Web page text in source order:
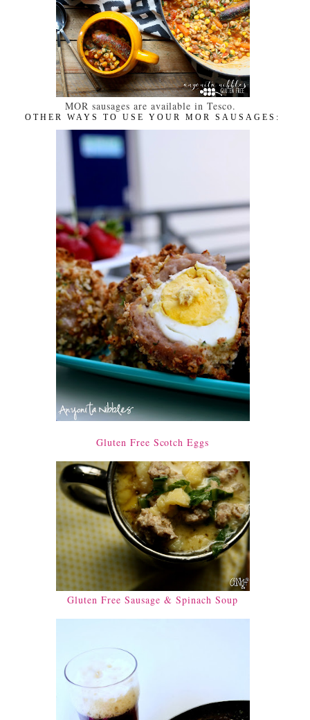
MOR sausages are available in Tesco.
OTHER WAYS TO USE YOUR MOR SAUSAGES:
Gluten Free Scotch Eggs
Gluten Free Sausage & Spinach Soup